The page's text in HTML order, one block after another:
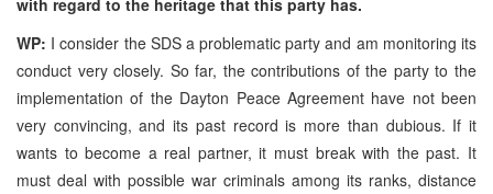
WP: I consider the SDS a problematic party and am monitoring its
conduct very closely. So far, the contributions of the party to the
implementation of the Dayton Peace Agreement have not been
very convincing, and its past record is more than dubious. If it
wants to become a real partner, it must break with the past. It
must deal with possible war criminals among its ranks, distance